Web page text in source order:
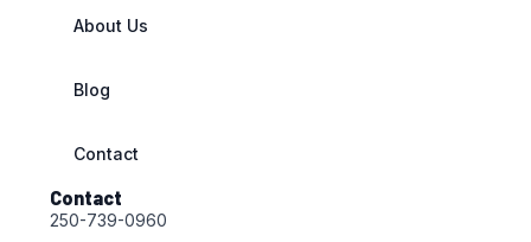
About Us
Blog
Contact
Contact
250-739-0960